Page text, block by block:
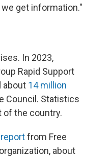
get information."
In 2023,
Rapid Support
about 14 million
Council. Statistics
of the country.
reportfrom Free
about